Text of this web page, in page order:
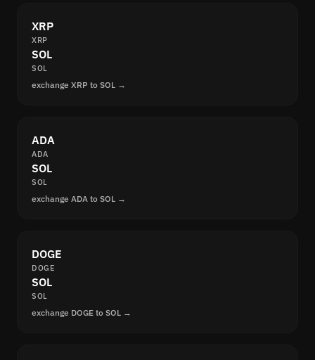
XRP
XRP
SOL
SOL
exchange XRP to SOL →
ADA
ADA
SOL
SOL
exchange ADA to SOL →
DOGE
DOGE
SOL
SOL
exchange DOGE to SOL →